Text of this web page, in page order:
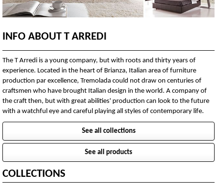
INFO ABOUT T ARREDI
The T Arredi is a young company, but with roots and thirty years of
experience. Located in the heart of Brianza, Italian area of furniture
production par excellence, Tremolada could not draw on centuries of
craftsmen who have brought Italian design in the world. A company of
the craft then, but with great abilities' production can look to the future
with a watchful eye and careful playing all styles of contemporary life.
See all collections
See all products
COLLECTIONS